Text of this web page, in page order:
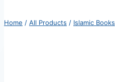
Home / All Products / Islamic Books